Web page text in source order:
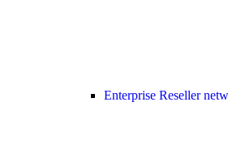
Enterprise Reseller